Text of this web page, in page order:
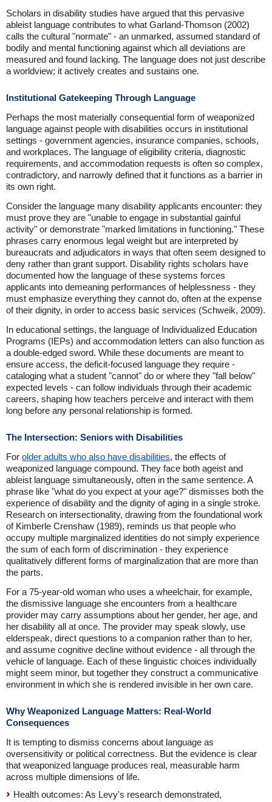
Scholars in disability studies have argued that this pervasive
ableist language contributes to what Garland-Thomson (2002)
calls the cultural "normate" - an unmarked, assumed standard of
bodily and mental functioning against which all deviations are
measured and found lacking. The language does not just describe
a worldview; it actively creates and sustains one.
Institutional Gatekeeping Through Language
Perhaps the most materially consequential form of weaponized
language against people with disabilities occurs in institutional
settings - government agencies, insurance companies, schools,
and workplaces. The language of eligibility criteria, diagnostic
requirements, and accommodation requests is often so complex,
contradictory, and narrowly defined that it functions as a barrier in
its own right.
Consider the language many disability applicants encounter: they
must prove they are "unable to engage in substantial gainful
activity" or demonstrate "marked limitations in functioning." These
phrases carry enormous legal weight but are interpreted by
bureaucrats and adjudicators in ways that often seem designed to
deny rather than grant support. Disability rights scholars have
documented how the language of these systems forces
applicants into demeaning performances of helplessness - they
must emphasize everything they cannot do, often at the expense
of their dignity, in order to access basic services (Schweik, 2009).
In educational settings, the language of Individualized Education
Programs (IEPs) and accommodation letters can also function as
a double-edged sword. While these documents are meant to
ensure access, the deficit-focused language they require -
cataloging what a student "cannot" do or where they "fall below"
expected levels - can follow individuals through their academic
careers, shaping how teachers perceive and interact with them
long before any personal relationship is formed.
The Intersection: Seniors with Disabilities
For older adults who also have disabilities, the effects of
weaponized language compound. They face both ageist and
ableist language simultaneously, often in the same sentence. A
phrase like "what do you expect at your age?" dismisses both the
experience of disability and the dignity of aging in a single stroke.
Research on intersectionality, drawing from the foundational work
of Kimberle Crenshaw (1989), reminds us that people who
occupy multiple marginalized identities do not simply experience
the sum of each form of discrimination - they experience
qualitatively different forms of marginalization that are more than
the parts.
For a 75-year-old woman who uses a wheelchair, for example,
the dismissive language she encounters from a healthcare
provider may carry assumptions about her gender, her age, and
her disability all at once. The provider may speak slowly, use
elderspeak, direct questions to a companion rather than to her,
and assume cognitive decline without evidence - all through the
vehicle of language. Each of these linguistic choices individually
might seem minor, but together they construct a communicative
environment in which she is rendered invisible in her own care.
Why Weaponized Language Matters: Real-World
Consequences
It is tempting to dismiss concerns about language as
oversensitivity or political correctness. But the evidence is clear
that weaponized language produces real, measurable harm
across multiple dimensions of life.
Health outcomes: As Levy's research demonstrated,